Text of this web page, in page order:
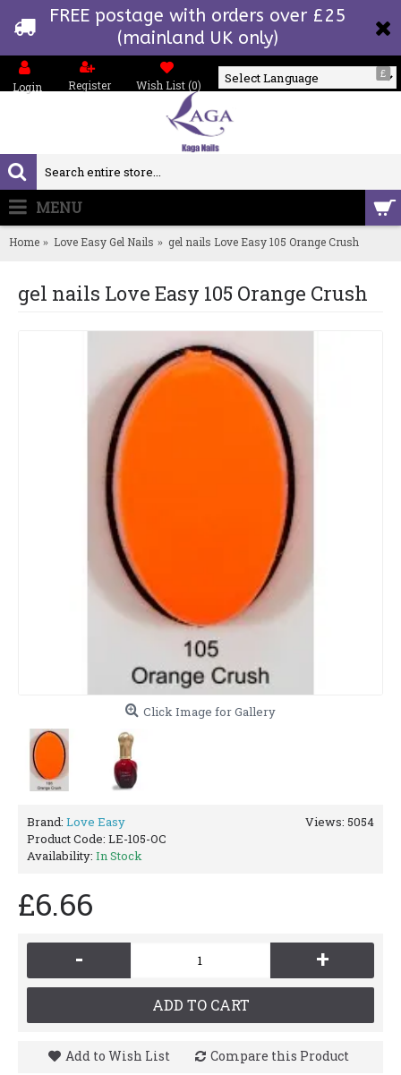
FREE postage with orders over £25
(mainland UK only)
£
Login Register Wish List (0)
MENU
Home Love Easy Gel Nails gel nails Love Easy 105 Orange Crush
gel nails Love Easy 105 Orange Crush
Click Image for Gallery
Views: 5054
Brand: Love Easy
Product Code: LE-105-OC
Availability: In Stock
£6.66
- +
ADD TO CART
Add to Wish List Compare this Product